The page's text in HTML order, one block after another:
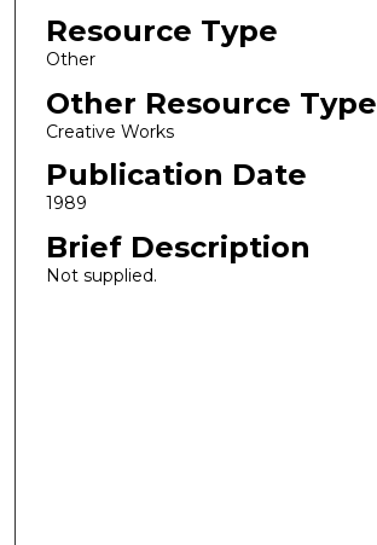
Resource Type
Other
Other Resource Type
Creative Works
Publication Date
1989
Brief Description
Not supplied.